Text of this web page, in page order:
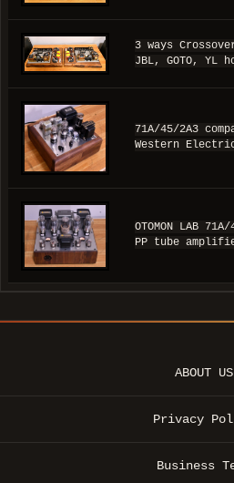
3 ways
JBL, GOTO, YL
71A/45/2A3
Western
OTOMON LAB
PP tube
ABOUT US
Privacy
Business